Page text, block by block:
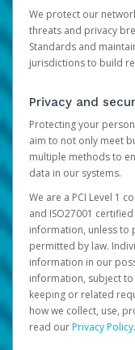
We protect our
threats and privacy
Standards and
jurisdictions to build
Privacy and
Protecting your
aim to not only meet
multiple methods to
data in our systems.
We are a PCI Level 1
and ISO27001
information, unless to
permitted by law.
information in our
information, subject
keeping or related
how we collect, use,
read ourPrivacy Policy.